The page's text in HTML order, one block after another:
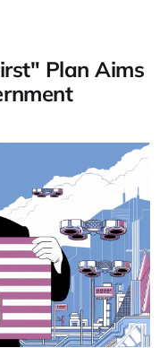
Plan Aims